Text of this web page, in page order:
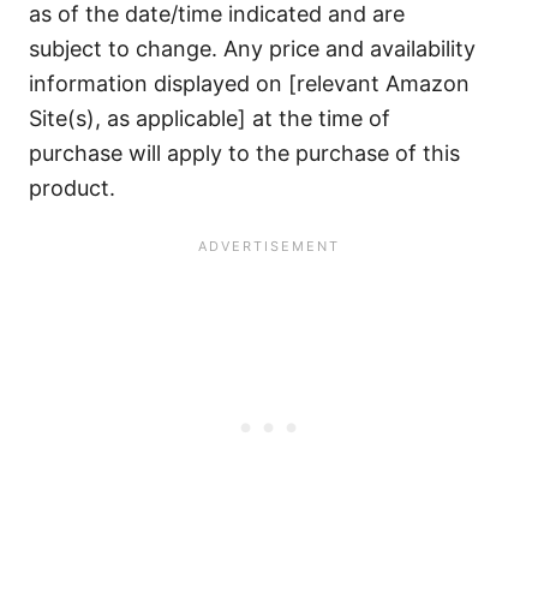
as of the date/time indicated and are
subject to change. Any price and availability
information displayed on [relevant Amazon
Site(s), as applicable] at the time of
purchase will apply to the purchase of this
product.